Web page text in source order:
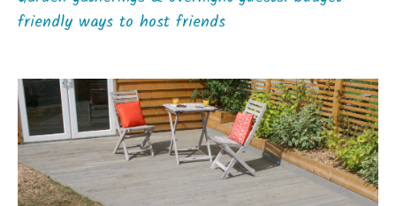
friendly ways to host friends